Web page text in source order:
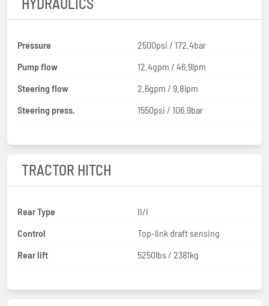
Pressure
2500psi / 172.4bar
Pump flow
12.4gpm / 46.9lpm
Steering flow
2.6gpm / 9.8lpm
Steering press.
1550psi / 106.9bar
TRACTOR HITCH
Rear Type
II/I
Control
Top-link draft sensing
Rear lift
5250lbs / 2381kg